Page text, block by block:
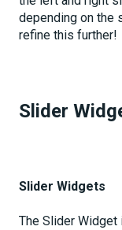
depending on the
refine this further!
Slider
Slider Widgets
The Slider